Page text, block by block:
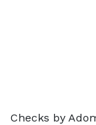
Checks by